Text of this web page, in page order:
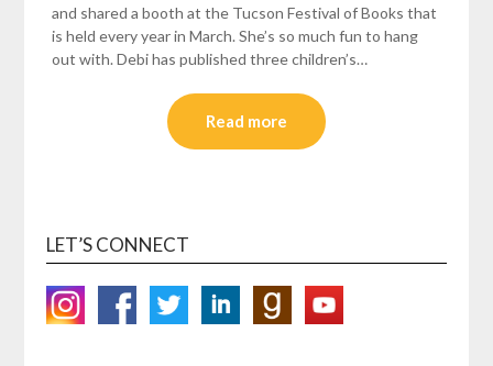
and shared a booth at the Tucson Festival of Books that
is held every year in March. She’s so much fun to hang
out with. Debi has published three children’s…
Read more
LET’S CONNECT